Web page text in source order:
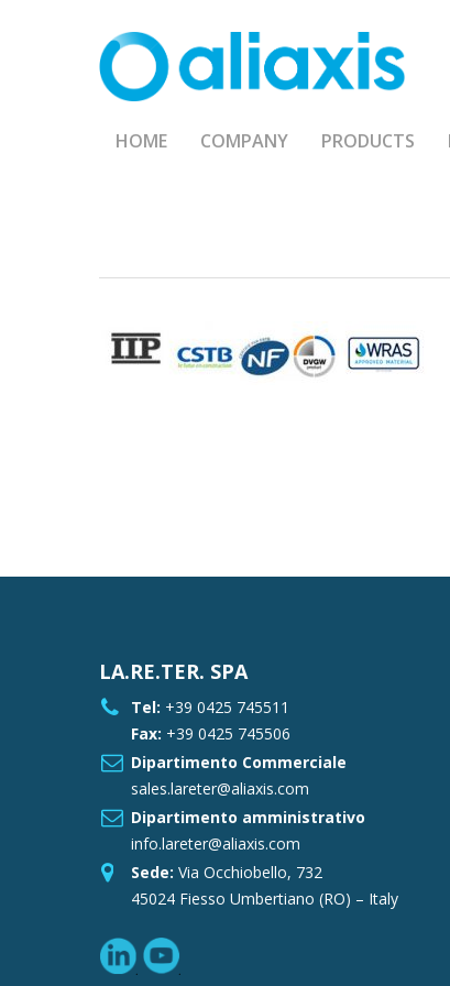
HOME COMPANY PRODUCTS
LA.RE.TER. SPA
Tel: +39 0425 745511
Fax: +39 0425 745506
Dipartimento Commerciale
sales.lareter@aliaxis.com
Dipartimento amministrativo
info.lareter@aliaxis.com
Sede: Via Occhiobello, 732
45024 Fiesso Umbertiano (RO) – Italy